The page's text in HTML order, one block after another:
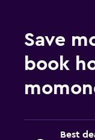
Save
book
Best